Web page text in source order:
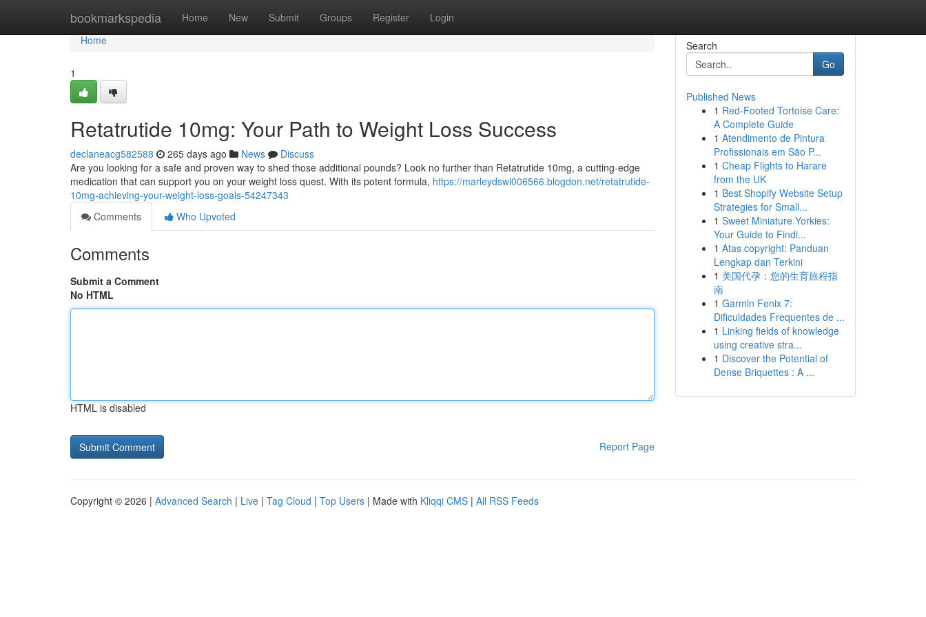
bookmarkspedia Home New Submit Groups Register Login
Home
Home
1
Retatrutide 10mg: Your Path to Weight Loss Success
declaneacg582588 265 days ago News
Discuss
Are you looking for a safe and proven way to shed those additional pounds? Look no further than Retatrutide 10mg, a cutting-edge
medication that can support you on your weight loss quest. With its potent formula, https://marleydswl006566.blogdon.net/retatrutide-
10mg-achieving-your-weight-loss-goals-54247343
Comments
Who Upvoted
Comments
Submit a Comment
No HTML
HTML is disabled
Report Page
Search
Go
Published News
1 Red-Footed Tortoise Care:
A Complete Guide
1 Atendimento de Pintura
Profissionais em São P...
1 Cheap Flights to Harare
from the UK
1 Best Shopify Website Setup
Strategies for Small...
1 Sweet Miniature Yorkies:
Your Guide to Findi...
1 Atas copyright: Panduan
Lengkap dan Terkini
1 美国代孕：您的生育旅程指
南
1 Garmin Fenix 7:
Dificuldades Frequentes de ...
1 Linking fields of knowledge
using creative stra...
1 Discover the Potential of
Dense Briquettes : A ...
Copyright © 2026 | Advanced Search | Live | Tag Cloud | Top Users | Made with Kliqqi CMS | All RSS Feeds